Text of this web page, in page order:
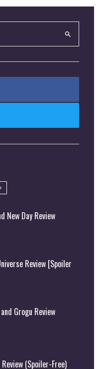
New Day Review
Review [Spoiler
Grogu Review
(Spoiler-Free)